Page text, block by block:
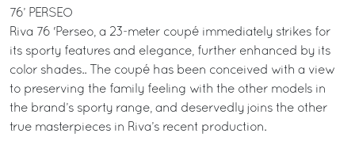
76’ PERSEO
Riva 76 'Perseo, a 23-meter coupé immediately strikes for
its sporty features and elegance, further enhanced by its
color shades.. The coupé has been conceived with a view
to preserving the family feeling with the other models in
the brand’s sporty range, and deservedly joins the other
true masterpieces in Riva’s recent production.